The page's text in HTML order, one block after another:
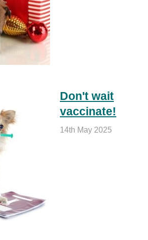
Don't wait
vaccinate!
14th May 2025